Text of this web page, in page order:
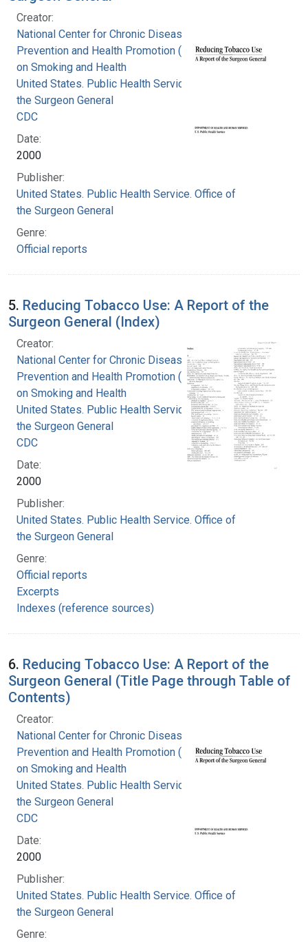
Creator:
National Center for Chronic Disease
Prevention and Health Promotion (U.S.). Office
on Smoking and Health
United States. Public Health Service. Office of
the Surgeon General
CDC
Date:
2000
Publisher:
United States. Public Health Service. Office of
the Surgeon General
Genre:
Official reports
5. Reducing Tobacco Use: A Report of the
Surgeon General (Index)
Creator:
National Center for Chronic Disease
Prevention and Health Promotion (U.S.). Office
on Smoking and Health
United States. Public Health Service. Office of
the Surgeon General
CDC
Date:
2000
Publisher:
United States. Public Health Service. Office of
the Surgeon General
Genre:
Official reports
Excerpts
Indexes (reference sources)
6. Reducing Tobacco Use: A Report of the
Surgeon General (Title Page through Table of
Contents)
Creator:
National Center for Chronic Disease
Prevention and Health Promotion (U.S.). Office
on Smoking and Health
United States. Public Health Service. Office of
the Surgeon General
CDC
Date:
2000
Publisher:
United States. Public Health Service. Office of
the Surgeon General
Genre: